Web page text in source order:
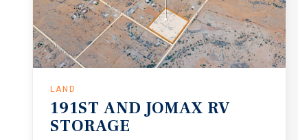
LAND
191ST AND JOMAX RV
STORAGE